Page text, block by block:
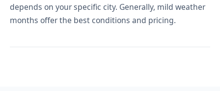
depends on your specific city. Generally, mild weather
months offer the best conditions and pricing.